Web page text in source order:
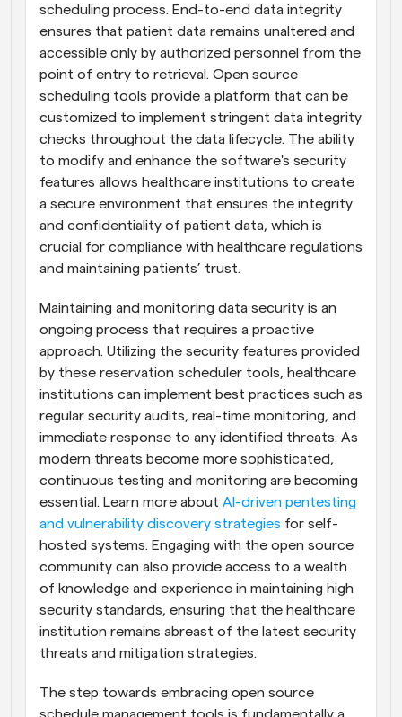
scheduling process. End-to-end data integrity
ensures that patient data remains unaltered and
accessible only by authorized personnel from the
point of entry to retrieval. Open source
scheduling tools provide a platform that can be
customized to implement stringent data integrity
checks throughout the data lifecycle. The ability
to modify and enhance the software's security
features allows healthcare institutions to create
a secure environment that ensures the integrity
and confidentiality of patient data, which is
crucial for compliance with healthcare regulations
and maintaining patients’ trust.
Maintaining and monitoring data security is an
ongoing process that requires a proactive
approach. Utilizing the security features provided
by these reservation scheduler tools, healthcare
institutions can implement best practices such as
regular security audits, real-time monitoring, and
immediate response to any identified threats. As
modern threats become more sophisticated,
continuous testing and monitoring are becoming
essential. Learn more about AI-driven pentesting
and vulnerability discovery strategies for self-
hosted systems. Engaging with the open source
community can also provide access to a wealth
of knowledge and experience in maintaining high
security standards, ensuring that the healthcare
institution remains abreast of the latest security
threats and mitigation strategies.
The step towards embracing open source